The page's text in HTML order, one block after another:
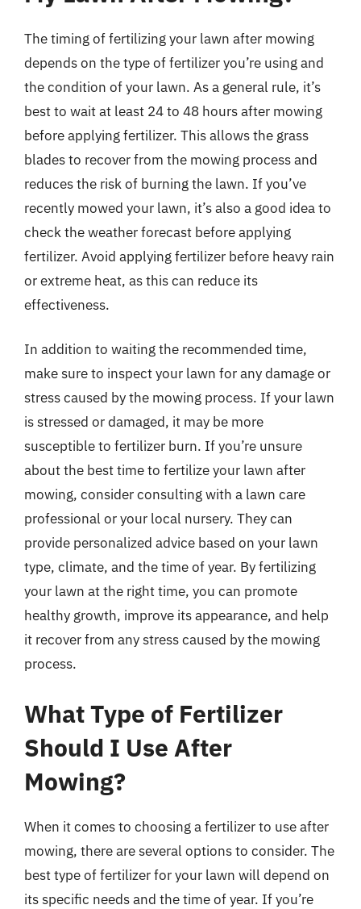
The timing of fertilizing your lawn after mowing
depends on the type of fertilizer you’re using and
the condition of your lawn. As a general rule, it’s
best to wait at least 24 to 48 hours after mowing
before applying fertilizer. This allows the grass
blades to recover from the mowing process and
reduces the risk of burning the lawn. If you’ve
recently mowed your lawn, it’s also a good idea to
check the weather forecast before applying
fertilizer. Avoid applying fertilizer before heavy rain
or extreme heat, as this can reduce its
effectiveness.
In addition to waiting the recommended time,
make sure to inspect your lawn for any damage or
stress caused by the mowing process. If your lawn
is stressed or damaged, it may be more
susceptible to fertilizer burn. If you’re unsure
about the best time to fertilize your lawn after
mowing, consider consulting with a lawn care
professional or your local nursery. They can
provide personalized advice based on your lawn
type, climate, and the time of year. By fertilizing
your lawn at the right time, you can promote
healthy growth, improve its appearance, and help
it recover from any stress caused by the mowing
process.
What Type of Fertilizer
Should I Use After
Mowing?
When it comes to choosing a fertilizer to use after
mowing, there are several options to consider. The
best type of fertilizer for your lawn will depend on
its specific needs and the time of year. If you’re